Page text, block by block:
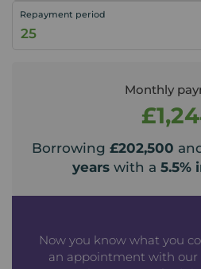
Repayment period
Monthly
Borrowing £202,500
yearswith a 5.5%
Now you know what you
an appointment with our